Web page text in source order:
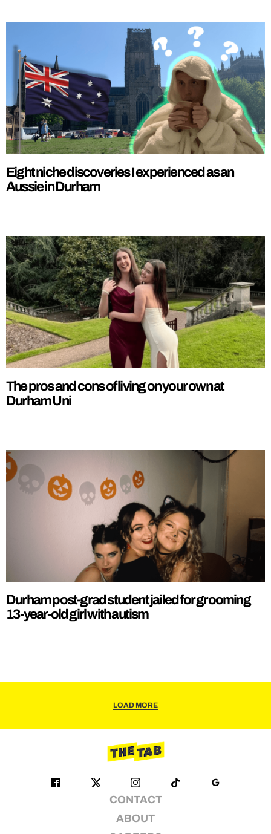
Eight niche discoveries I experienced as an
Aussie in Durham
The pros and cons of living on your own at
Durham Uni
Durham post-grad student jailed for grooming
13-year-old girl with autism
LOAD MORE
CONTACT
ABOUT